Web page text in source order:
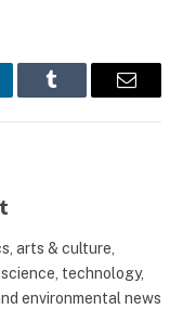
Tumblr Email
Tumblr
arts & culture,
technology,
environmental news